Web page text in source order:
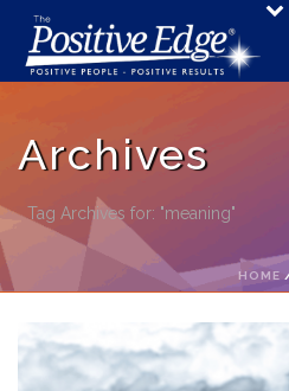
Archives
Tag Archives for: "meaning"
HOME